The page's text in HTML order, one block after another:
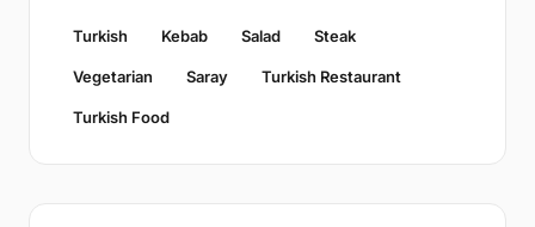
Turkish Kebab Salad Steak
Vegetarian Saray Turkish Restaurant
Turkish Food